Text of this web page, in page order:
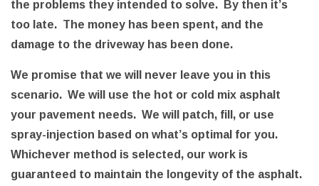
the problems they intended to solve. By then it’s
too late. The money has been spent, and the
damage to the driveway has been done.
We promise that we will never leave you in this
scenario. We will use the hot or cold mix asphalt
your pavement needs. We will patch, fill, or use
spray-injection based on what’s optimal for you.
Whichever method is selected, our work is
guaranteed to maintain the longevity of the asphalt.